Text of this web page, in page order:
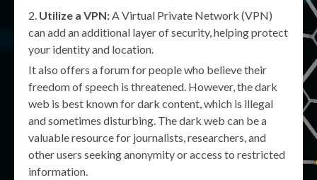
Utilize a VPN:A Virtual Private Network (VPN)
can add an additional layer of security, helping protect
your identity and location.
It also offers a forum for people who believe their
freedom of speech is threatened. However, the dark
web is best known for dark content, which is illegal
and sometimes disturbing. The dark web can be a
valuable resource for journalists, researchers, and
other users seeking anonymity or access to restricted
information.